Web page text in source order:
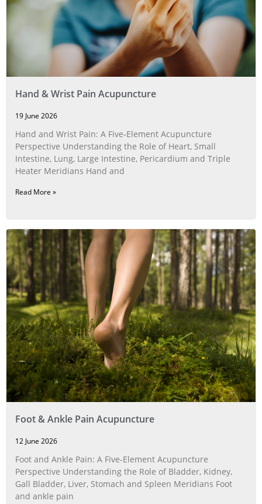
Hand & Wrist Pain Acupuncture
19 June 2026
Hand and Wrist Pain: A Five‑Element Acupuncture
Perspective Understanding the Role of Heart, Small
Intestine, Lung, Large Intestine, Pericardium and Triple
Heater Meridians Hand and
Read More »
Foot & Ankle Pain Acupuncture
12 June 2026
Foot and Ankle Pain: A Five‑Element Acupuncture
Perspective Understanding the Role of Bladder, Kidney,
Gall Bladder, Liver, Stomach and Spleen Meridians Foot
and ankle pain